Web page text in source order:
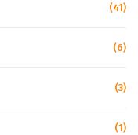
(41)
(6)
(3)
(1)